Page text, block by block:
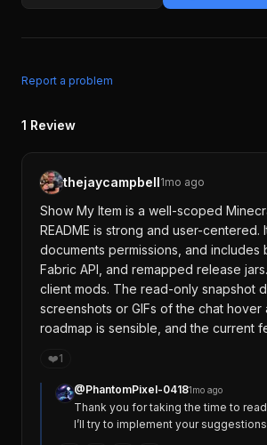
Report a problem
1 Review
thejaycampbell1mo ago
Show My Item is a well-scoped
README is strong and user-
documents permissions, and includes
Fabric API, and remapped release
client mods. The read-only snapshot
screenshots or GIFs of the chat
roadmap is sensible, and the current
❤️1
@PhantomPixel-04181mo ago
Thank you for taking the time to
I’ll try to implement your